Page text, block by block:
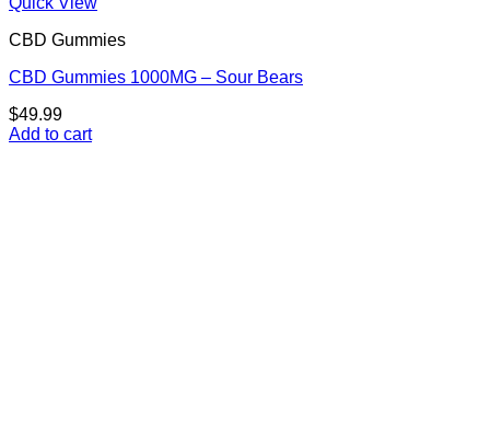
CBD Gummies
CBD Gummies 1000MG – Sour Bears
$49.99
Add to cart